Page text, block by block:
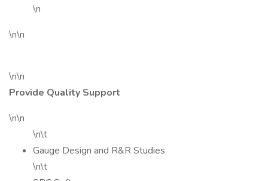
\n
\n\n
\n\n
Provide Quality Support
\n\n
\n\t
Gauge Design and R&R Studies
\n\t